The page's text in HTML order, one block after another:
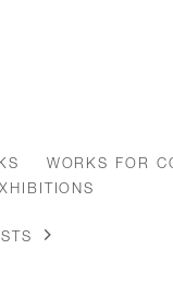
WORKS FOR